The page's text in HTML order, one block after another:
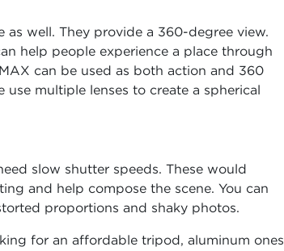
as well. They provide a 360-degree view.
help people experience a place through
can be used as both action and 360
use multiple lenses to create a spherical
slow shutter speeds. These would
and help compose the scene. You can
proportions and shaky photos.
for an affordable tripod, aluminum ones